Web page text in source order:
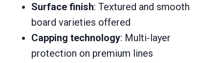
Surface finish: Textured and smooth
board varieties offered
Capping technology: Multi-layer
protection on premium lines